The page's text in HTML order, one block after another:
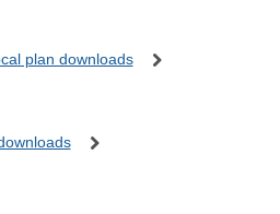
plan downloads